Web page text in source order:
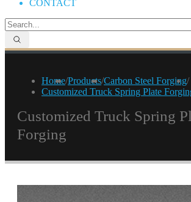
CONTACT
Home/Products/Carbon Steel Forging/
Customized Truck Spring Plate
Customized Truck Spring
Forging